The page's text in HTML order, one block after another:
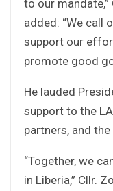
to our
added: “We call
support our
promote good
He lauded
support to the
partners, and
“Together, we
in Liberia,” Cllr.